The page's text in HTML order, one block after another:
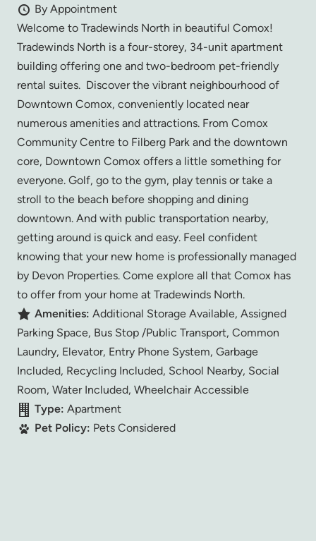
By Appointment
Welcome to Tradewinds North in beautiful Comox!
Tradewinds North is a four-storey, 34-unit apartment
building offering one and two-bedroom pet-friendly
rental suites. Discover the vibrant neighbourhood of
Downtown Comox, conveniently located near
numerous amenities and attractions. From Comox
Community Centre to Filberg Park and the downtown
core, Downtown Comox offers a little something for
everyone. Golf, go to the gym, play tennis or take a
stroll to the beach before shopping and dining
downtown. And with public transportation nearby,
getting around is quick and easy. Feel confident
knowing that your new home is professionally managed
by Devon Properties. Come explore all that Comox has
to offer from your home at Tradewinds North.
Amenities: Additional Storage Available, Assigned
Parking Space, Bus Stop /Public Transport, Common
Laundry, Elevator, Entry Phone System, Garbage
Included, Recycling Included, School Nearby, Social
Room, Water Included, Wheelchair Accessible
Type: Apartment
Pet Policy: Pets Considered